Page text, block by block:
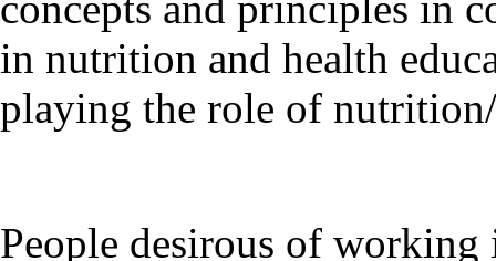
in nutrition and health
playing the role of
People desirous of